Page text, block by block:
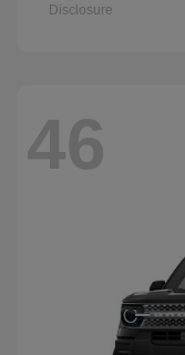
Disclosure
46